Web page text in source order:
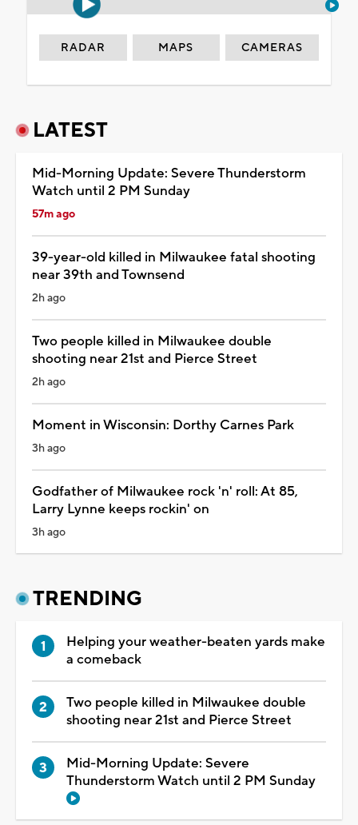
RADAR MAPS CAMERAS
LATEST
Mid-Morning Update: Severe Thunderstorm
Watch until 2 PM Sunday
57m ago
39-year-old killed in Milwaukee fatal shooting
near 39th and Townsend
2h ago
Two people killed in Milwaukee double
shooting near 21st and Pierce Street
2h ago
Moment in Wisconsin: Dorthy Carnes Park
3h ago
Godfather of Milwaukee rock 'n' roll: At 85,
Larry Lynne keeps rockin' on
3h ago
TRENDING
Helping your weather-beaten yards make
a comeback
Two people killed in Milwaukee double
shooting near 21st and Pierce Street
Mid-Morning Update: Severe
Thunderstorm Watch until 2 PM Sunday